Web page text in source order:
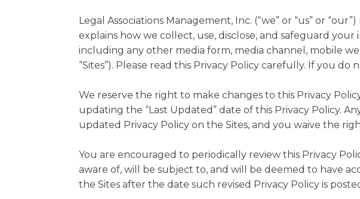
Legal Associations Management, Inc. (“we” or “us” or
explains how we collect, use, disclose, and safeguard
including any other media form, media channel, mobile
“Sites”). Please read this Privacy Policy carefully. If you
We reserve the right to make changes to this Privacy
updating the “Last Updated” date of this Privacy Policy.
updated Privacy Policy on the Sites, and you waive the
You are encouraged to periodically review this Privacy
aware of, will be subject to, and will be deemed to have
the Sites after the date such revised Privacy Policy is